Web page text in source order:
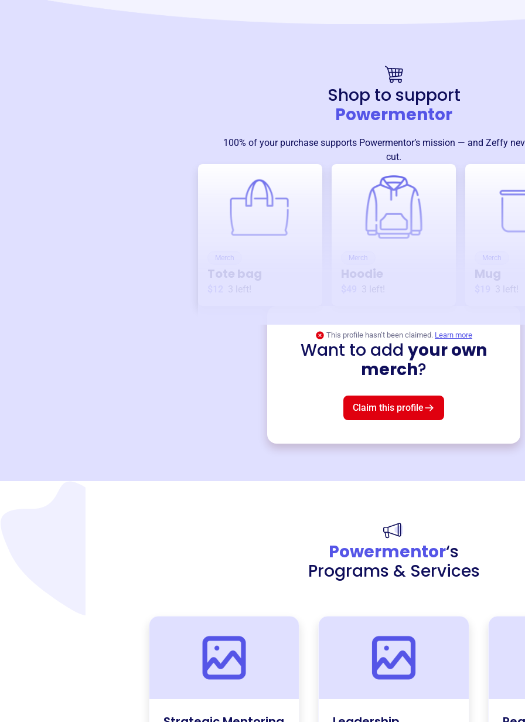
Shop to support
Powermentor
100% of your purchase supports Powermentor’s mission — and Zeffy
cut.
Merch
Tote bag
3 left!
Merch
Hoodie
3 left!
Merch
Mug
3 left!
This profile hasn’t been claimed. Learn more
Want to add your own
merch?
Claim this profile
Powermentor‘s
Programs & Services